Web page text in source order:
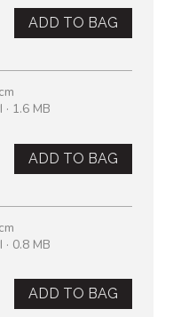
ADD TO BAG
· 1.6 MB
ADD TO BAG
· 0.8 MB
ADD TO BAG